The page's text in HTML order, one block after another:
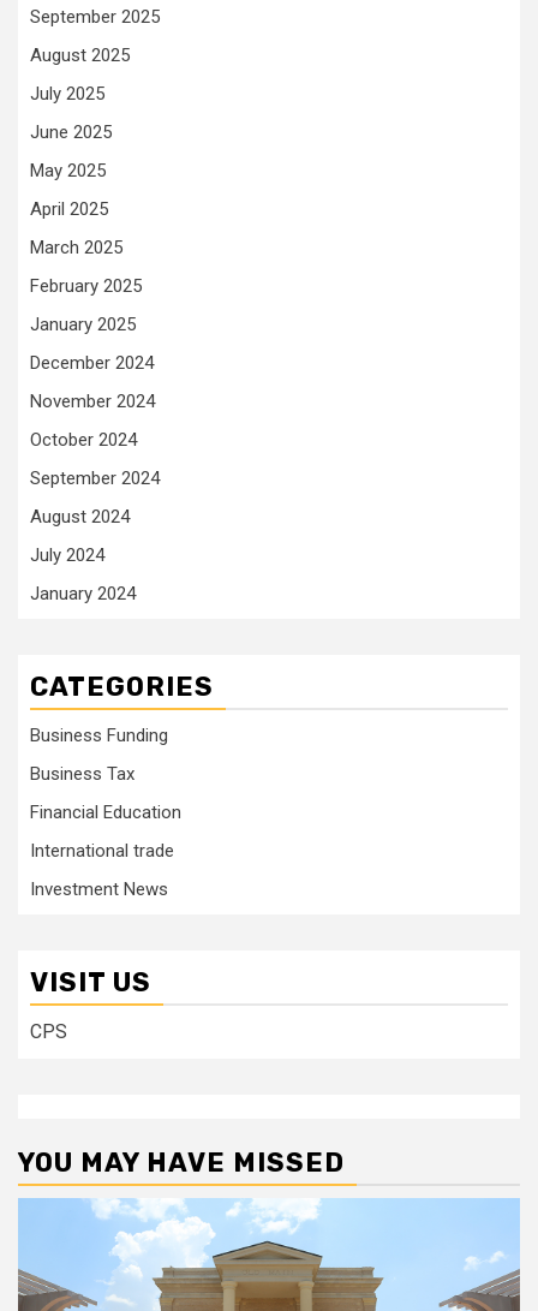
September 2025
August 2025
July 2025
June 2025
May 2025
April 2025
March 2025
February 2025
January 2025
December 2024
November 2024
October 2024
September 2024
August 2024
July 2024
January 2024
CATEGORIES
Business Funding
Business Tax
Financial Education
International trade
Investment News
VISIT US
CPS
YOU MAY HAVE MISSED